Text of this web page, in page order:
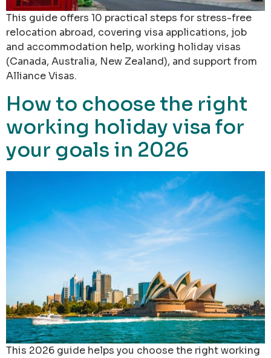
This guide offers 10 practical steps for stress-free
relocation abroad, covering visa applications, job
and accommodation help, working holiday visas
(Canada, Australia, New Zealand), and support from
Alliance Visas.
How to choose the right
working holiday visa for
your goals in 2026
This 2026 guide helps you choose the right working